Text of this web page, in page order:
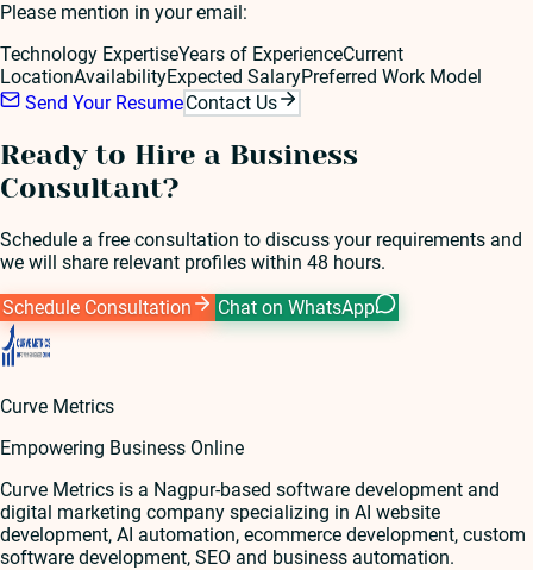
Please mention in your email:
Technology ExpertiseYears of ExperienceCurrent
LocationAvailabilityExpected SalaryPreferred Work Model
Send Your ResumeContact Us
Ready to Hire a Business
Consultant?
Schedule a free consultation to discuss your requirements and
we will share relevant profiles within 48 hours.
Schedule Consultation
Chat on WhatsApp
Curve Metrics
Empowering Business Online
Curve Metrics is a Nagpur-based software development and
digital marketing company specializing in AI website
development, AI automation, ecommerce development, custom
software development, SEO and business automation.